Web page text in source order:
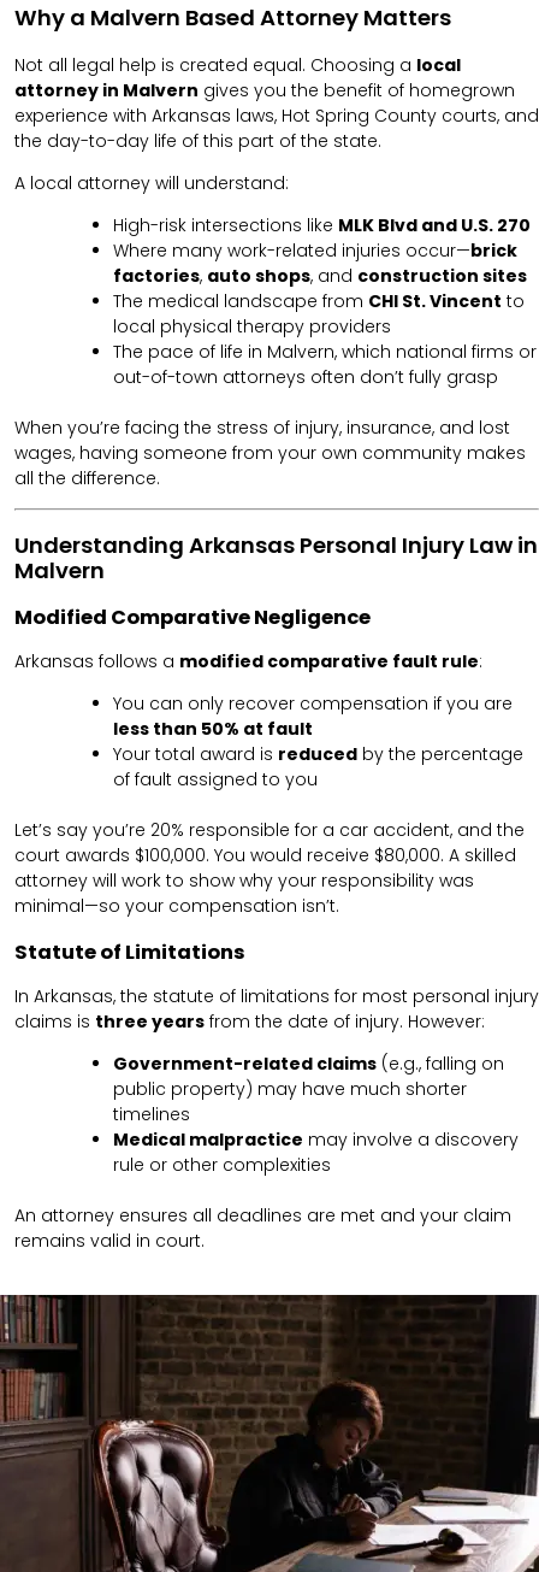
Why a Malvern Based Attorney Matters
Not all legal help is created equal. Choosing a local
attorney in Malvern gives you the benefit of homegrown
experience with Arkansas laws, Hot Spring County courts, and
the day-to-day life of this part of the state.
A local attorney will understand:
High-risk intersections like MLK Blvd and U.S. 270
Where many work-related injuries occur—brick
factories, auto shops, and construction sites
The medical landscape from CHI St. Vincent to
local physical therapy providers
The pace of life in Malvern, which national firms or
out-of-town attorneys often don’t fully grasp
When you’re facing the stress of injury, insurance, and lost
wages, having someone from your own community makes
all the difference.
Understanding Arkansas Personal Injury Law in
Malvern
Modified Comparative Negligence
Arkansas follows a modified comparative fault rule:
You can only recover compensation if you are
less than 50% at fault
Your total award is reduced by the percentage
of fault assigned to you
Let’s say you’re 20% responsible for a car accident, and the
court awards $100,000. You would receive $80,000. A skilled
attorney will work to show why your responsibility was
minimal—so your compensation isn’t.
Statute of Limitations
In Arkansas, the statute of limitations for most personal injury
claims is three years from the date of injury. However:
Government-related claims (e.g., falling on
public property) may have much shorter
timelines
Medical malpractice may involve a discovery
rule or other complexities
An attorney ensures all deadlines are met and your claim
remains valid in court.